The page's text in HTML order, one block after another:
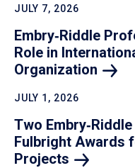
JULY 7, 2026
Embry‑Riddle
Role in
Organization
JULY 1, 2026
Two
Fulbright Awards
Projects